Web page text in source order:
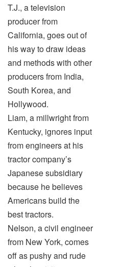
T.J., a television
producer from
California, goes out of
his way to draw ideas
and methods with other
producers from India,
South Korea, and
Hollywood.
Liam, a millwright from
Kentucky, ignores input
from engineers at his
tractor company’s
Japanese subsidiary
because he believes
Americans build the
best tractors.
Nelson, a civil engineer
from New York, comes
off as pushy and rude